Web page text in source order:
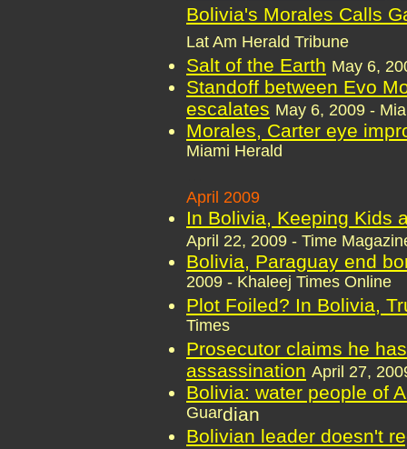
Bolivia's Morales Calls
Lat Am Herald Tribune
Salt of the Earth May 6,
Standoff between Evo
escalates May 6, 2009 -
Morales, Carter eye
Miami Herald
April 2009
In Bolivia, Keeping Kids
April 22, 2009 - Time
Bolivia, Paraguay end
2009 - Khaleej Times Online
Plot Foiled? In Bolivia,
Times
Prosecutor claims he
assassination April 27,
Bolivia: water people of
Guardian
Bolivian leader doesn't